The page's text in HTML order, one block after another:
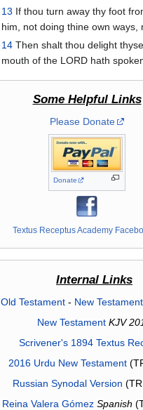
13 If thou turn away thy foot
him, not doing thine own
14 Then shalt thou delight
mouth of the LORD hath
Some Helpful Links
Please Donate
Donate
Textus Receptus Academy
Internal Links
Old Testament- New Testament
New Testament KJV
Scrivener's 1894 Textus
2016 Urdu New Testament
Russian Synodal Version
Reina Valera Gómez Spanish